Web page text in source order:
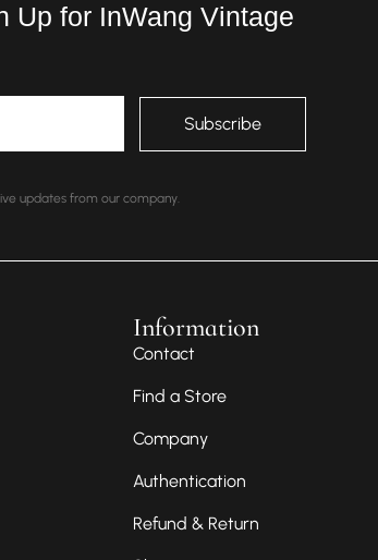
Up for InWang Vintage
updates from our company.
Information
Contact
Find a Store
Company
Authentication
Refund & Return